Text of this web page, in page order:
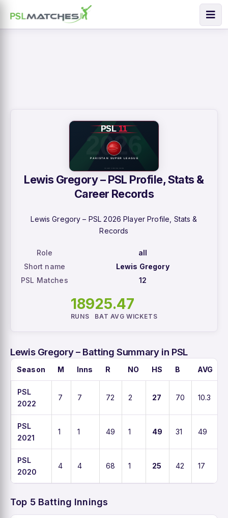
Lewis Gregory – PSL Profile, Stats &
Career Records
Lewis Gregory – PSL 2026 Player Profile, Stats &
Records
Role
all
Short name
Lewis Gregory
PSL Matches
12
189
RUNS
25.4
BAT AVG
7
WICKETS
Lewis Gregory – Batting Summary in PSL
Season M Inns R NO HS B AVG
PSL
2022
7 7 72 2 27 70 10.3
PSL
2021
1 1 49 1 49 31 49
PSL
2020
4 4 68 1 25 42 17
Top 5 Batting Innings